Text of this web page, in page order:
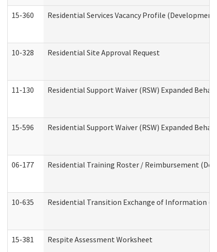
15-360 Residential Services Vacancy Profile
10-328 Residential Site Approval Request
11-130 Residential Support Waiver (RSW) Expanded
15-596 Residential Support Waiver (RSW) Expanded
06-177 Residential Training Roster / Reimbursement
10-635 Residential Transition Exchange of Information
15-381 Respite Assessment Worksheet